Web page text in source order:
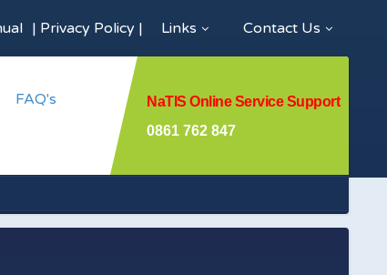
Contact Us
Links
| Privacy Policy |
FAQ's
NaTIS Online Service Support
0861 762 847